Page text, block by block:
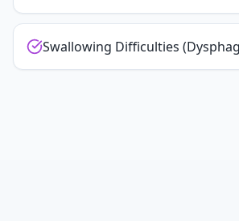
Swallowing Difficulties